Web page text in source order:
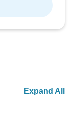
Expand All